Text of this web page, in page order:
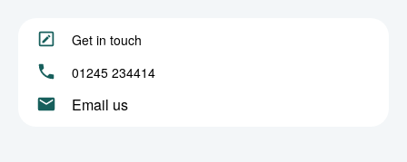
Get in touch
01245 234414
Email us